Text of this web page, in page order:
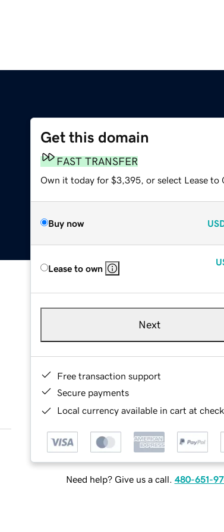
Get this domain
FAST TRANSFER
Own it today for $3,395, or select Lease to
Buy now
Lease to own
Next
Free transaction support
Secure payments
Local currency available in cart at
Need help? Give us a call. 480-651-